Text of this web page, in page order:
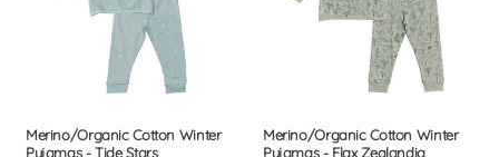
Merino/Organic Cotton Winter
Pyjamas - Tide Stars
Merino/Organic Cotton Winter
Pyjamas - Flax Zealandia